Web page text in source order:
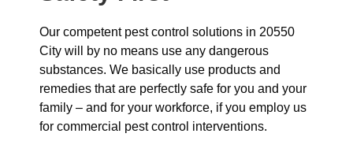
Our competent pest control solutions in 20550
City will by no means use any dangerous
substances. We basically use products and
remedies that are perfectly safe for you and your
family – and for your workforce, if you employ us
for commercial pest control interventions.